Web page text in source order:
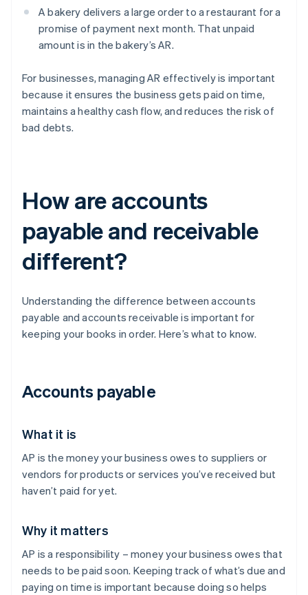
A bakery delivers a large order to a restaurant for a
promise of payment next month. That unpaid
amount is in the bakery’s AR.
For businesses, managing AR effectively is important
because it ensures the business gets paid on time,
maintains a healthy cash flow, and reduces the risk of
bad debts.
How are accounts
payable and receivable
different?
Understanding the difference between accounts
payable and accounts receivable is important for
keeping your books in order. Here’s what to know.
Accounts payable
What it is
AP is the money your business owes to suppliers or
vendors for products or services you’ve received but
haven’t paid for yet.
Why it matters
AP is a responsibility – money your business owes that
needs to be paid soon. Keeping track of what’s due and
paying on time is important because doing so helps